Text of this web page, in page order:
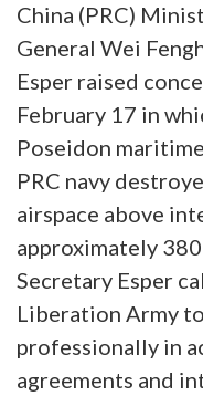
China (PRC)
General Wei
Esper raised
February 17 in
Poseidon
PRC navy
airspace above
approximately
Secretary Esper
Liberation Army
professionally in
agreements and